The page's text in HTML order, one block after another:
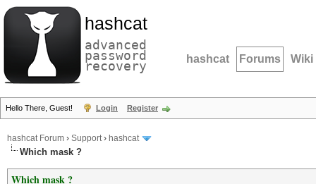
hashcat
advanced
password
recovery hashcat Forums Wiki
Hello There, Guest! Login Register
hashcat Forum › Support› hashcat
Which mask ?
Which mask ?